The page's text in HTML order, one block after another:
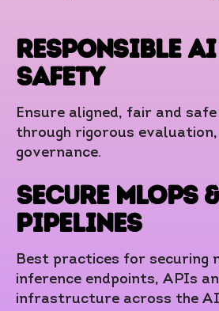
Responsible
Safety
Ensure aligned, fair and
through rigorous
governance.
Secure MLOps
Pipelines
Best practices for securing
inference endpoints, APIs
infrastructure across the